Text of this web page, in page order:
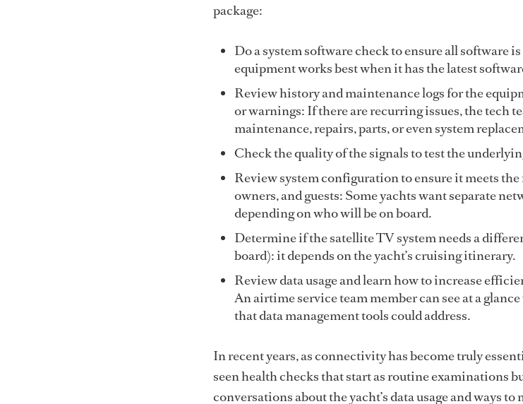
package:
Do a system software check to ensure all software
equipment works best when it has the latest
Review history and maintenance logs for the
or warnings: If there are recurring issues, the tech
maintenance, repairs, parts, or even system
Check the quality of the signals to test the
Review system configuration to ensure it meets the
owners, and guests: Some yachts want separate
depending on who will be on board.
Determine if the satellite TV system needs a
board): it depends on the yacht’s cruising itinerary.
Review data usage and learn how to increase
An airtime service team member can see at a
that data management tools could address.
In recent years, as connectivity has become truly
seen health checks that start as routine examinations
conversations about the yacht’s data usage and ways to